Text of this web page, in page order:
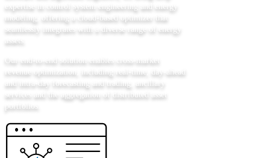
expertise in control system engineering and energy
modeling, offering a cloud-based optimizer that
seamlessly integrates with a diverse range of energy
assets.
Our end-to-end solution enables cross-market
revenue optimization, including real-time, day-ahead
and intra-day forecasting and trading, ancillary
services and the aggregation of distributed asset
portfolios.